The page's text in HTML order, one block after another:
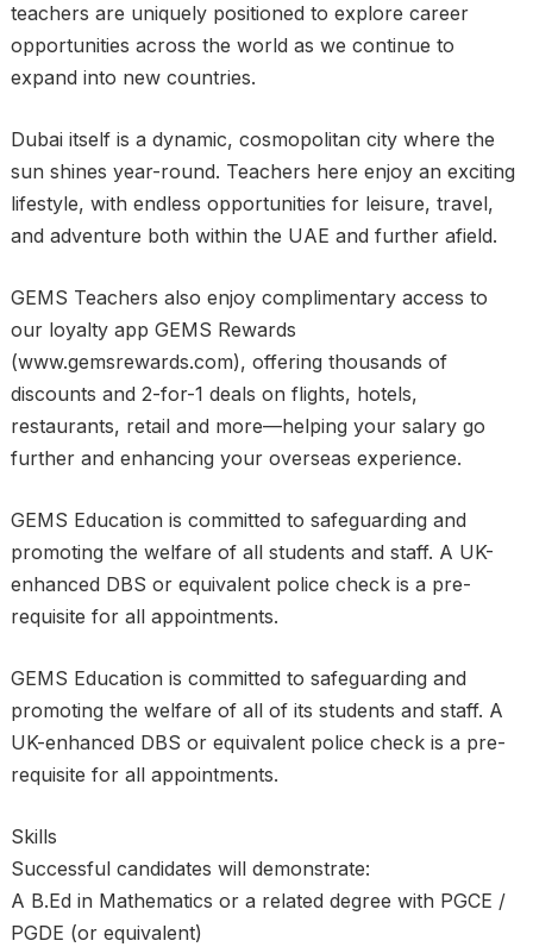
teachers are uniquely positioned to explore career
opportunities across the world as we continue to
expand into new countries.
Dubai itself is a dynamic, cosmopolitan city where the
sun shines year-round. Teachers here enjoy an exciting
lifestyle, with endless opportunities for leisure, travel,
and adventure both within the UAE and further afield.
GEMS Teachers also enjoy complimentary access to
our loyalty app GEMS Rewards
(www.gemsrewards.com), offering thousands of
discounts and 2-for-1 deals on flights, hotels,
restaurants, retail and more—helping your salary go
further and enhancing your overseas experience.
GEMS Education is committed to safeguarding and
promoting the welfare of all students and staff. A UK-
enhanced DBS or equivalent police check is a pre-
requisite for all appointments.
GEMS Education is committed to safeguarding and
promoting the welfare of all of its students and staff. A
UK-enhanced DBS or equivalent police check is a pre-
requisite for all appointments.
Skills
Successful candidates will demonstrate:
A B.Ed in Mathematics or a related degree with PGCE /
PGDE (or equivalent)